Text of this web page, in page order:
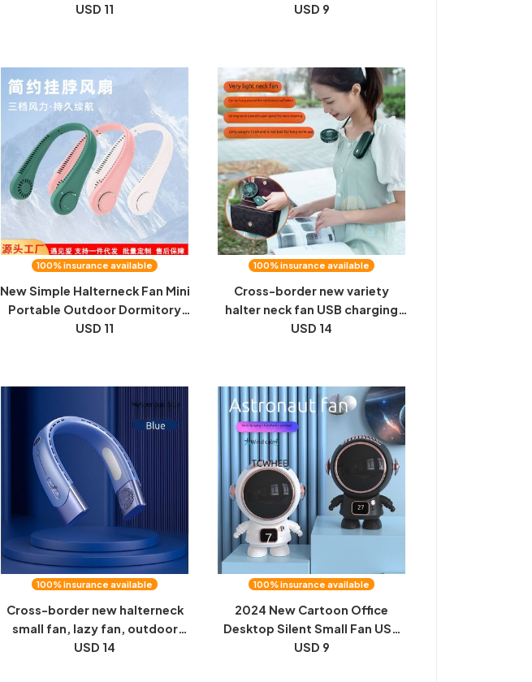
original factory wholesale a
USD 11
portable halterneck folding
USD 9
100% insurance available
New Simple Halterneck Fan Mini
Portable Outdoor Dormitory
Small Fan USB Rechargeable
USD 11
100% insurance available
Cross-border new variety
halter neck fan USB charging
student portable handheld mini
USD 14
100% insurance available
Cross-border new halterneck
small fan, lazy fan, outdoor
sports halterneck fan, handheld
USD 14
100% insurance available
2024 New Cartoon Office
Desktop Silent Small Fan USB
Charging Bladeless Fan Mini
USD 9